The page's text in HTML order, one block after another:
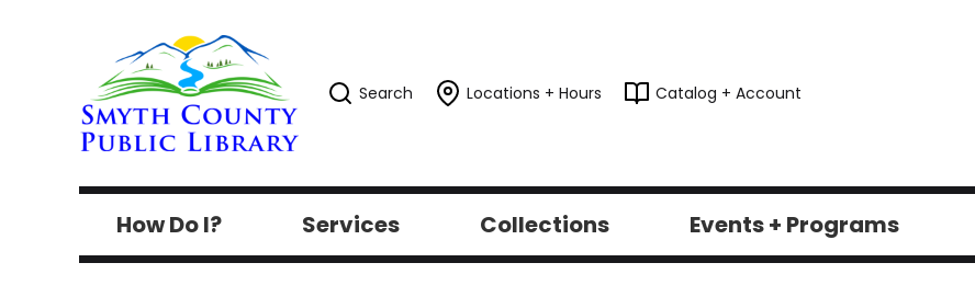
Search Locations + Hours Catalog + Account
How Do I? Services Collections Events + Programs